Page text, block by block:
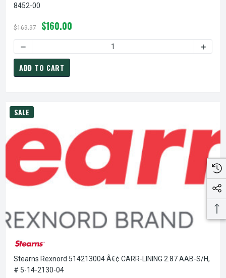
8452-00
$169.97 $160.00
ADD TO CART
SALE
Stearns Rexnord 514213004 Â€¢ CARR-LINING 2.87 AAB-S/H,
# 5-14-2130-04